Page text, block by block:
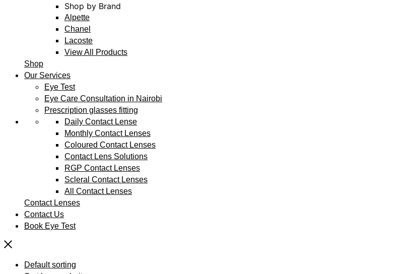
Shop by Brand
Alpette
Chanel
Lacoste
View All Products
Shop
Our Services
Eye Test
Eye Care Consultation in Nairobi
Prescription glasses fitting
Daily Contact Lense
Monthly Contact Lenses
Coloured Contact Lenses
Contact Lens Solutions
RGP Contact Lenses
Scleral Contact Lenses
All Contact Lenses
Contact Lenses
Contact Us
Book Eye Test
Default sorting